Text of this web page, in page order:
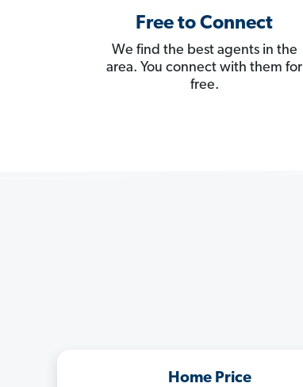
Free to Connect
We find the best agents in the
area. You connect with them for
free.
Home Price